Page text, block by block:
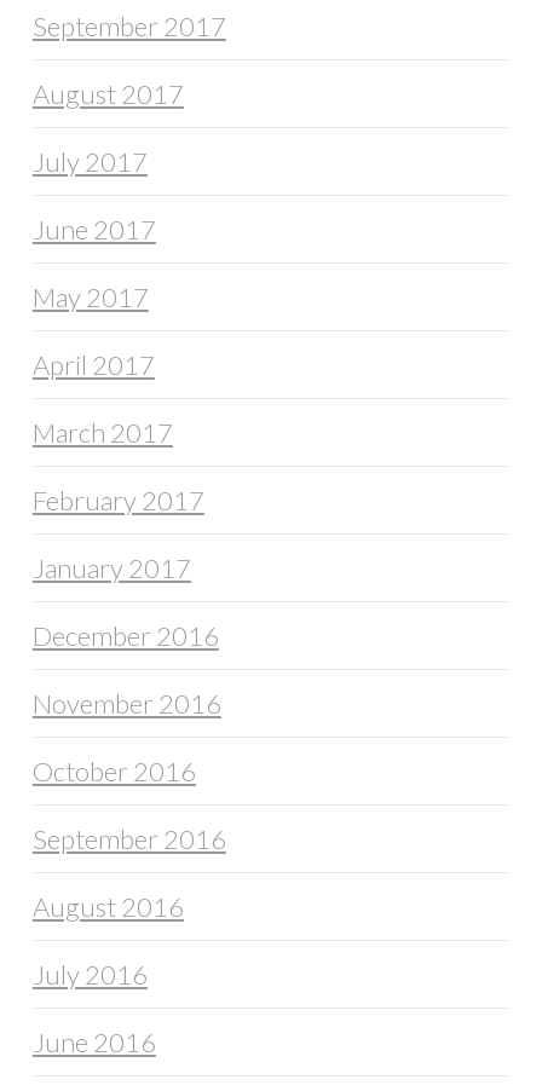
September 2017
August 2017
July 2017
June 2017
May 2017
April 2017
March 2017
February 2017
January 2017
December 2016
November 2016
October 2016
September 2016
August 2016
July 2016
June 2016